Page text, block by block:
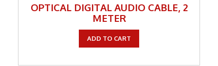
OPTICAL DIGITAL AUDIO CABLE, 2
METER
ADD TO CART